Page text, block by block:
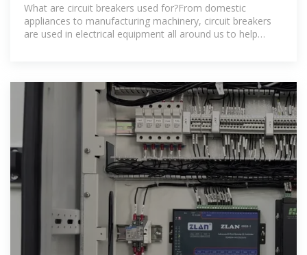
What are circuit breakers used for?From domestic
appliances to manufacturing machinery, circuit breakers
are used in electrical equipment all around us to help